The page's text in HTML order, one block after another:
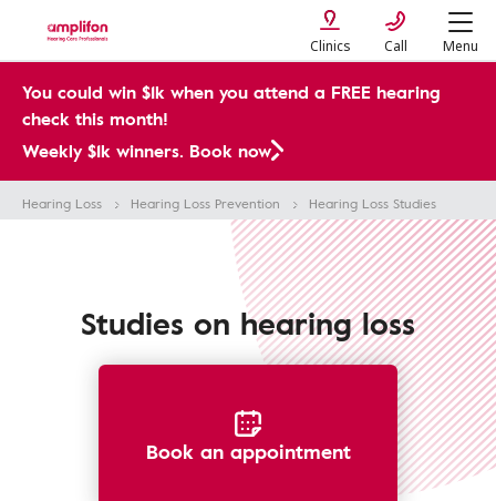
Clinics Call Menu
You could win $1k when you attend a FREE hearing
check this month!
Weekly $1k winners. Book now
Hearing Loss Hearing Loss Prevention Hearing Loss Studies
Studies on hearing loss
Book an appointment